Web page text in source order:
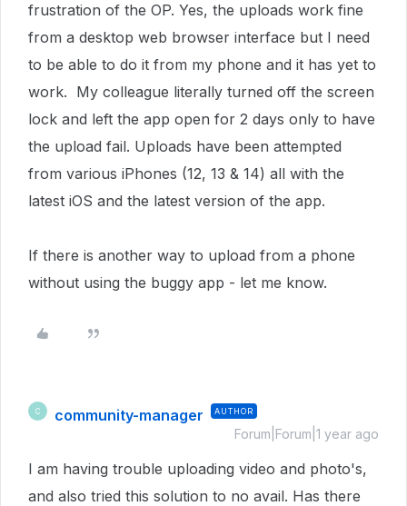
frustration of the OP. Yes, the uploads work fine
from a desktop web browser interface but I need
to be able to do it from my phone and it has yet to
work. My colleague literally turned off the screen
lock and left the app open for 2 days only to have
the upload fail. Uploads have been attempted
from various iPhones (12, 13 & 14) all with the
latest iOS and the latest version of the app.
If there is another way to upload from a phone
without using the buggy app - let me know.
C community-manager AUTHOR
Forum|Forum|1 year ago
I am having trouble uploading video and photo's,
and also tried this solution to no avail. Has there